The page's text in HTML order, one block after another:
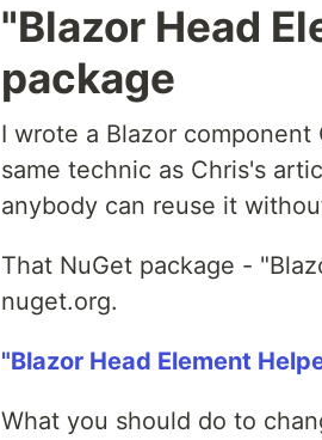
"Blazor Head
package
I wrote a Blazor
same technic as Chris's
anybody can reuse it
That NuGet package -
nuget.org.
"Blazor Head Element
What you should do to